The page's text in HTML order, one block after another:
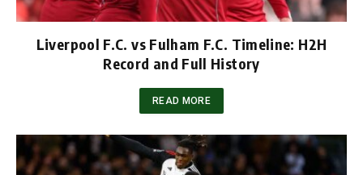
Liverpool F.C. vs Fulham F.C. Timeline: H2H
Record and Full History
READ MORE